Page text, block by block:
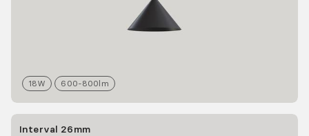
18W 600-800lm
Interval 26mm